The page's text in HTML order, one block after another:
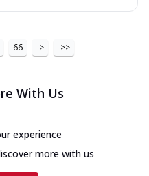
66 > >>
With Us
experience
more with us